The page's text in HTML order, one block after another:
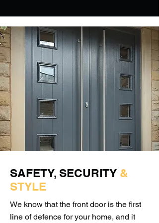
SAFETY, SECURITY &
STYLE
We know that the front door is the first
line of defence for your home, and it